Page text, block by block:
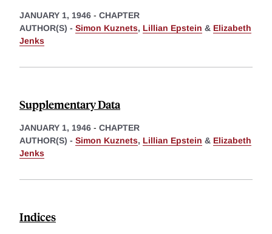
JANUARY 1, 1946 - CHAPTER
AUTHOR(S) - Simon Kuznets, Lillian Epstein & Elizabeth
Jenks
Supplementary Data
JANUARY 1, 1946 - CHAPTER
AUTHOR(S) - Simon Kuznets, Lillian Epstein & Elizabeth
Jenks
Indices